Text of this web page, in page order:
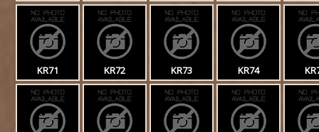
KR71 KR72 KR73 KR74